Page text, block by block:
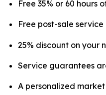
Free 35% or 60 hours
Free post-sale service
25% discount on your
Service guarantees
A personalized